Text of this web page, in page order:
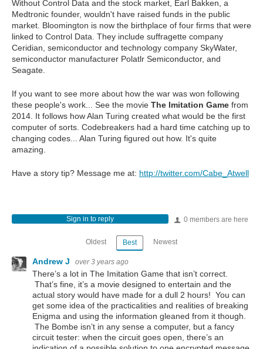
Without Control Data and the stock market, Earl Bakken, a
Medtronic founder, wouldn't have raised funds in the public
market. Bloomington is now the birthplace of four firms that were
linked to Control Data. They include suffragette company
Ceridian, semiconductor and technology company SkyWater,
semiconductor manufacturer Polatlr Semiconductor, and
Seagate.
If you want to see more about how the war was won following
these people's work... See the movie The Imitation Game from
2014. It follows how Alan Turing created what would be the first
computer of sorts. Codebreakers had a hard time catching up to
changing codes... Alan Turing figured out how. It's quite
amazing.
Have a story tip? Message me at: http://twitter.com/Cabe_Atwell
0 members are here
Sign in to reply
Oldest Best Newest
Andrew J over 3 years ago
There’s a lot in The Imitation Game that isn’t correct.
That’s fine, it’s a movie designed to entertain and the
actual story would have made for a dull 2 hours! You can
get some idea of the practicalities and realities of breaking
Enigma and using the information gleaned from it though.
The Bombe isn’t in any sense a computer, but a fancy
circuit tester: when the circuit goes open, there’s an